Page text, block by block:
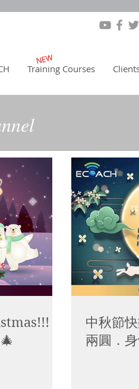
Training Courses
NEW
祝
中秋節
兩圓．